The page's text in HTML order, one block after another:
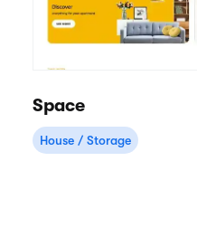
Space
House / Storage